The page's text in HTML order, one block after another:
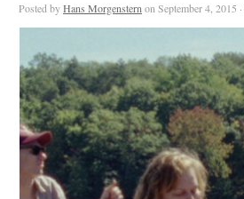
Posted byHans Morgenstern on September 4, 2015 ·